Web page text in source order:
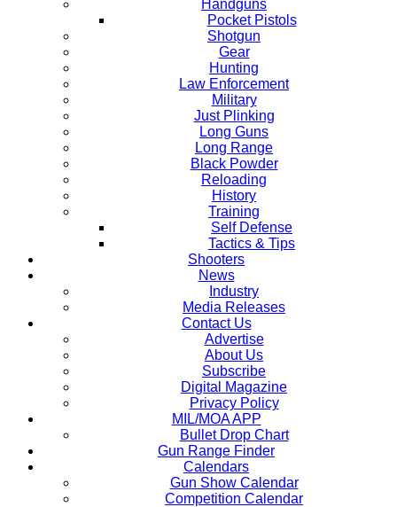
Handguns
Pocket Pistols
Shotgun
Gear
Hunting
Law Enforcement
Military
Just Plinking
Long Guns
Long Range
Black Powder
Reloading
History
Training
Self Defense
Tactics & Tips
Shooters
News
Industry
Media Releases
Contact Us
Advertise
About Us
Subscribe
Digital Magazine
Privacy Policy
MIL/MOA APP
Bullet Drop Chart
Gun Range Finder
Calendars
Gun Show Calendar
Competition Calendar